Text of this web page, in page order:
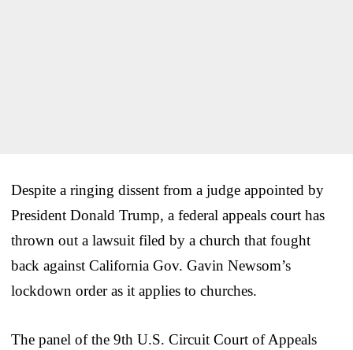
Despite a ringing dissent from a judge appointed by
President Donald Trump, a federal appeals court has
thrown out a lawsuit filed by a church that fought
back against California Gov. Gavin Newsom’s
lockdown order as it applies to churches.
The panel of the 9th U.S. Circuit Court of Appeals